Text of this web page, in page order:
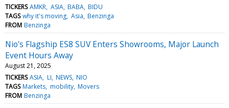
TICKERS AMKR ASIA BABA BIDU
TAGS why it's moving Asia Benzinga
FROM Benzinga
Nio's Flagship ES8 SUV Enters Showrooms, Major Launch
Event Hours Away
August 21, 2025
TICKERS ASIA LI NEWS NIO
TAGS Markets mobility Movers
FROM Benzinga